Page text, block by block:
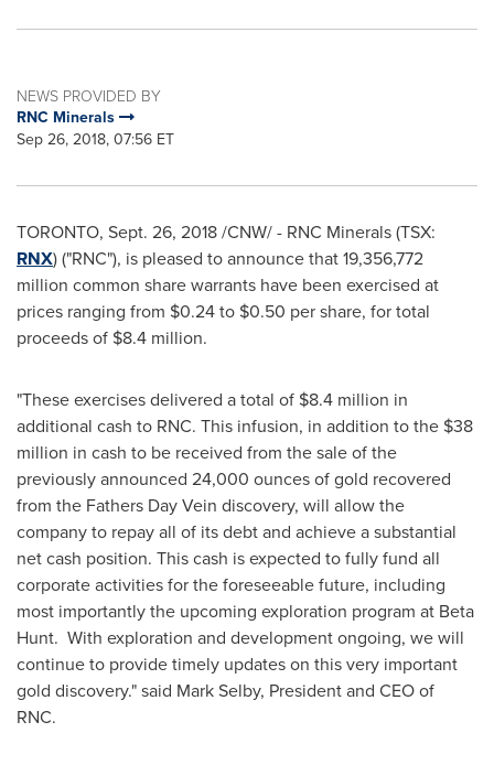
NEWS PROVIDED BY
RNC Minerals
Sep 26, 2018, 07:56 ET
TORONTO, Sept. 26, 2018/CNW/ - RNC Minerals (TSX:
RNX) ("RNC"), is pleased to announce that 19,356,772
million common share warrants have been exercised at
prices ranging from $0.24to $0.50 per share, for total
proceeds of $8.4 million.
"These exercises delivered a total of $8.4 million in
additional cash to RNC. This infusion, in addition to the $38
million in cash to be received from the sale of the
previously announced 24,000 ounces of gold recovered
from the Fathers Day Vein discovery, will allow the
company to repay all of its debt and achieve a substantial
net cash position. This cash is expected to fully fund all
corporate activities for the foreseeable future, including
most importantly the upcoming exploration program at Beta
Hunt. With exploration and development ongoing, we will
continue to provide timely updates on this very important
gold discovery." said Mark Selby, President and CEO of
RNC.